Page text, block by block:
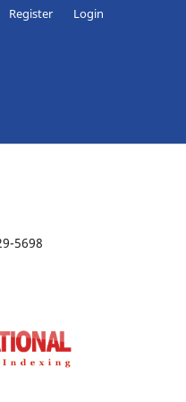
Register Login
5698